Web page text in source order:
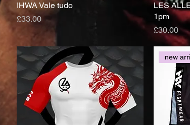
IHWA Vale tudo
Price
£33.00
LES
1pm
Price
£30.00
new